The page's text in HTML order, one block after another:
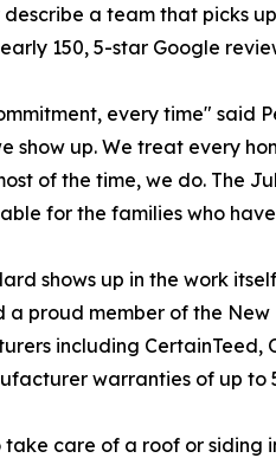
a team that picks
150, 5-star Google
every time" said
show up. We treat every
of the time, we do. The
for the families who
shows up in the work
a proud member of the
including
warranties of up to
care of a roof or siding